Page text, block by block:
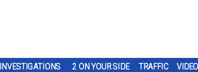
INVESTIGATIONS 2 ON YOUR SIDE TRAFFIC